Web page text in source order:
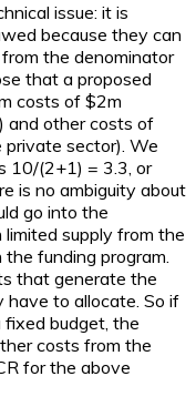
issue: it is
because they can
the denominator
that a proposed
costs of $2m
and other costs of
private sector). We
10/(2+1) = 3.3, or
is no ambiguity about
go into the
supply from the
funding program.
that generate the
to allocate. So if
budget, the
costs from the
for the above